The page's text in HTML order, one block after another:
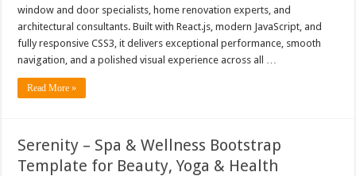
window and door specialists, home renovation experts, and
architectural consultants. Built with React.js, modern JavaScript, and
fully responsive CSS3, it delivers exceptional performance, smooth
navigation, and a polished visual experience across all …
Read More »
Serenity – Spa & Wellness Bootstrap
Template for Beauty, Yoga & Health